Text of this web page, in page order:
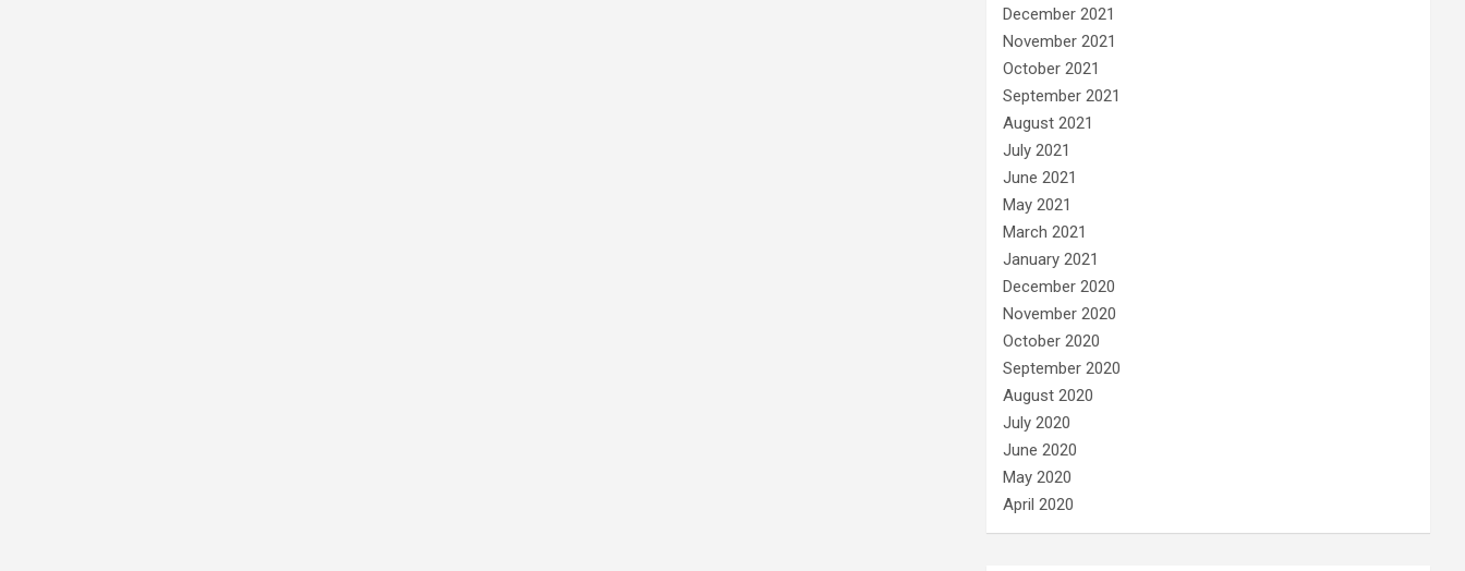
December 2021
November 2021
October 2021
September 2021
August 2021
July 2021
June 2021
May 2021
March 2021
January 2021
December 2020
November 2020
October 2020
September 2020
August 2020
July 2020
June 2020
May 2020
April 2020